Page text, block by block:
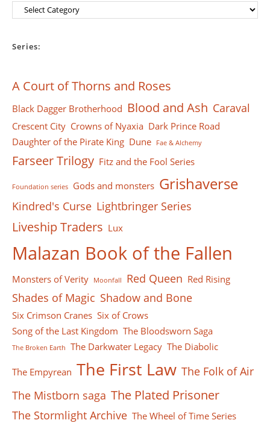
Series:
A Court of Thorns and Roses
Black Dagger Brotherhood Blood and Ash Caraval
Crescent City Crowns of Nyaxia Dark Prince Road
Daughter of the Pirate King Dune Fae & Alchemy
Farseer Тrilogy Fitz and the Fool Series
Foundation series Gods and monsters Grishaverse
Kindred's Curse Lightbringer Series
Liveship Traders Lux
Malazan Book of the Fallen
Monsters of Verity Moonfall Red Queen Red Rising
Shades of Magic Shadow and Bone
Six Crimson Cranes Six of Crows
Song of the Last Kingdom The Bloodsworn Saga
The Broken Earth The Darkwater Legacy The Diabolic
The Empyrean The First Law The Folk of Air
The Mistborn saga The Plated Prisoner
The Stormlight Archive The Wheel of Time Series